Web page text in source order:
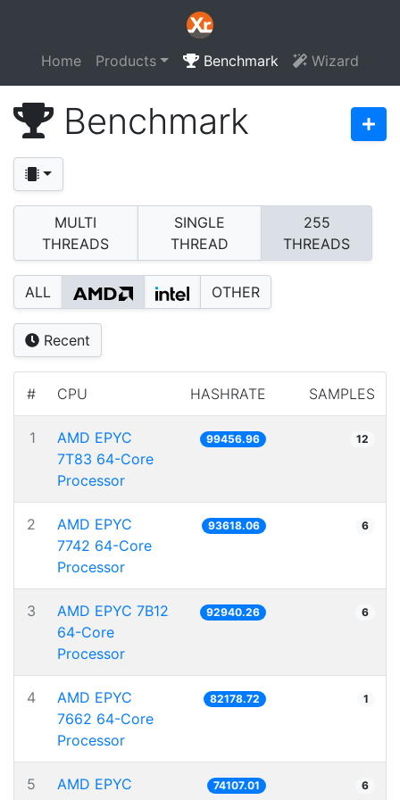
Home Products Benchmark Wizard
Benchmark
MULTI
THREADS
SINGLE
THREAD
255
THREADS
ALL OTHER
Recent
# CPU HASHRATE SAMPLES
1
AMD EPYC
7T83 64-Core
Processor
99456.96 12
2
AMD EPYC
7742 64-Core
Processor
93618.06 6
3
AMD EPYC 7B12
64-Core
Processor
92940.26 6
4
AMD EPYC
7662 64-Core
Processor
82178.72 1
5
AMD EPYC
74107.01 6